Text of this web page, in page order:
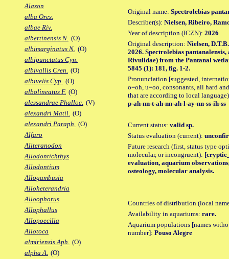
Alazon
alba Ores.
albae Riv.
albertinensis N. (O)
albimarginatus N. (O)
albipunctatus Cyn.
albivallis Cren. (O)
albivelis Cyp. (O)
albolineatus F. (O)
alessandrae Phalloc. (V)
alexandri Matil. (O)
alexandri Paraph. (O)
Alfaro
Aliteranodon
Allodontichthys
Allodontium
Allogambusia
Alloheterandria
Alloophorus
Allophallus
Allopoecilia
Allotoca
almiriensis Aph. (O)
alpha A. (O)
Original name: Spectrolebias
Describer(s): Nielsen, Ribeiro,
Year of description (ICZN): 2026
Original description: Nielsen,
2026. Spectrolebias
Rivulidae) from the Pantanal
5845 (1): 181, fig. 1-2.
Pronunciation [suggested,
o=oh, u=oo, consonants, all hard
that are according to local
p-ah-nn-t-ah-nn-ah-l-ay-nn-ss-ih-ss
Current status: valid sp.
Status evaluation (current):
Future research (first, status type
molecular, or incongruent):
evaluation, aquarium
osteology, molecular analysis.
Countries of distribution (local
Availability in aquariums: rare.
Aquarium populations [names
number]: Pouso Alegre